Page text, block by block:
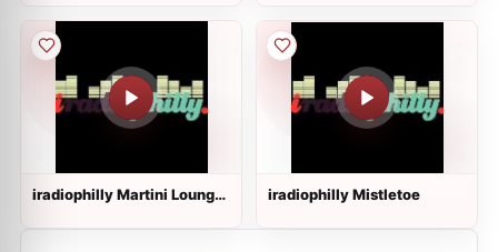
iradiophilly Martini Lounge
iradiophilly Mistletoe